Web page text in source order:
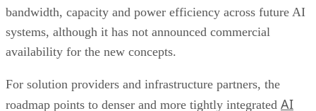
bandwidth, capacity and power efficiency across future AI
systems, although it has not announced commercial
availability for the new concepts.
For solution providers and infrastructure partners, the
roadmap points to denser and more tightly integrated AI